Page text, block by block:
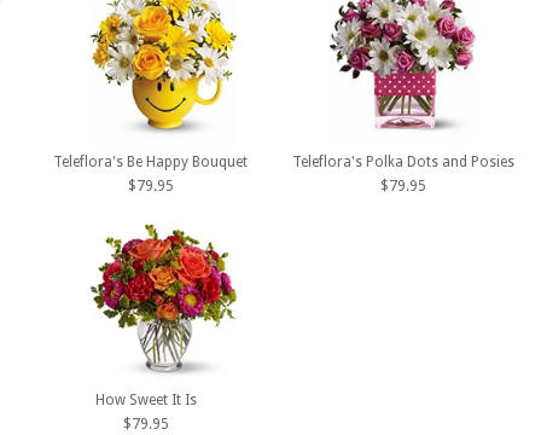
Teleflora's Be Happy Bouquet
$79.95
Teleflora's Polka Dots and Posies
$79.95
How Sweet It Is
$79.95